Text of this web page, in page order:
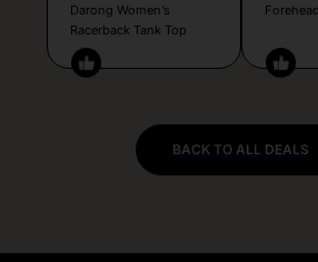
Darong Women’s
Racerback Tank Top
BACK TO ALL DEALS